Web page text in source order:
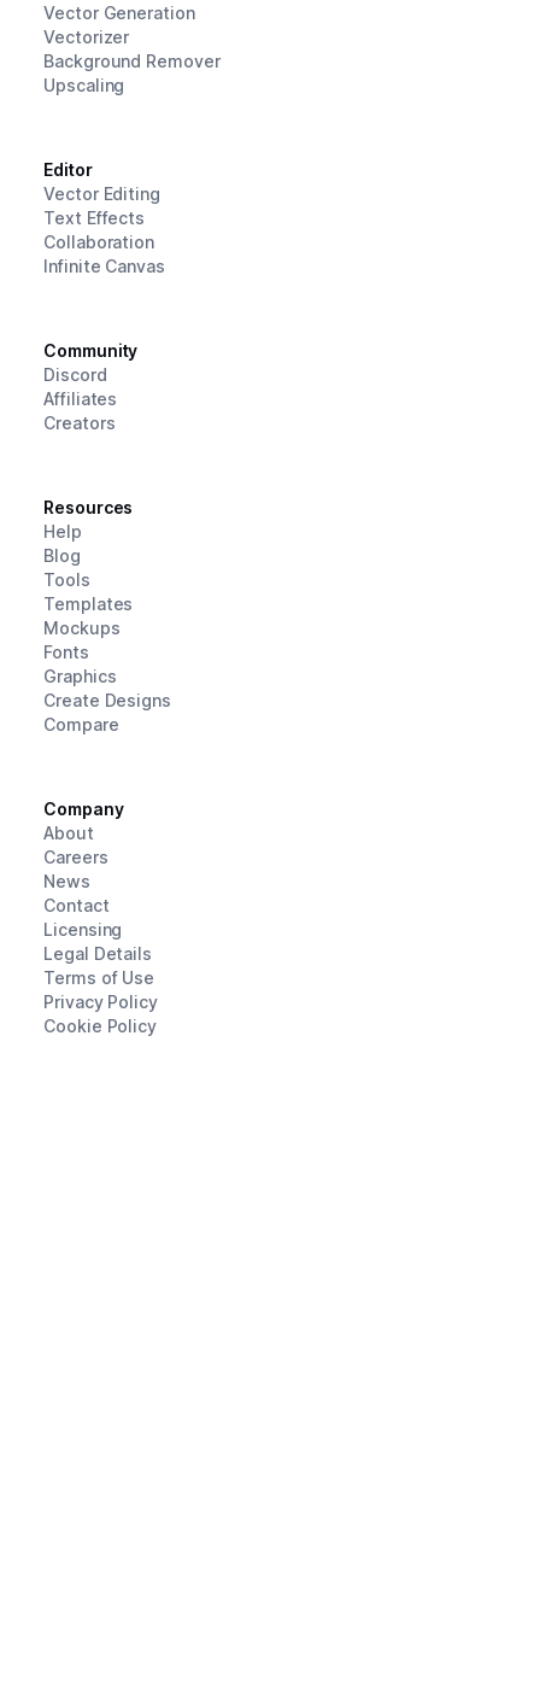
Vector Generation
Vectorizer
Background Remover
Upscaling
Editor
Vector Editing
Text Effects
Collaboration
Infinite Canvas
Community
Discord
Affiliates
Creators
Resources
Help
Blog
Tools
Templates
Mockups
Fonts
Graphics
Create Designs
Compare
Company
About
Careers
News
Contact
Licensing
Legal Details
Terms of Use
Privacy Policy
Cookie Policy